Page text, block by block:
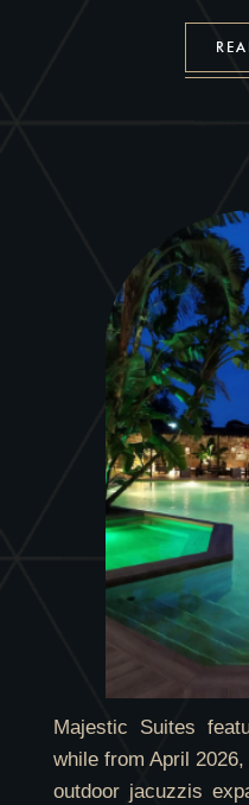
Majestic Suites
while from April
outdoor jacuzzis